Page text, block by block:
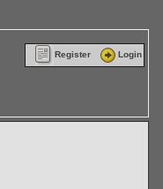
Register Login